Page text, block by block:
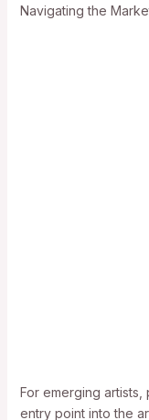
Navigating the
For emerging
entry point into the